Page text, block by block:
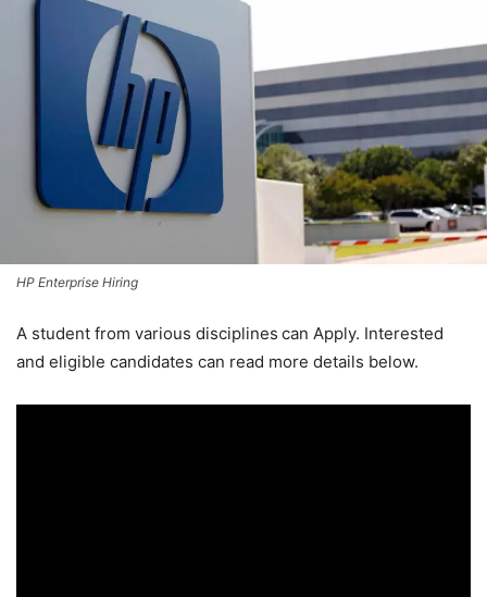
HP Enterprise Hiring
A student from various disciplines can Apply. Interested
and eligible candidates can read more details below.